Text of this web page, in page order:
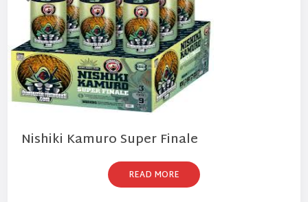
Nishiki Kamuro Super Finale
READ MORE